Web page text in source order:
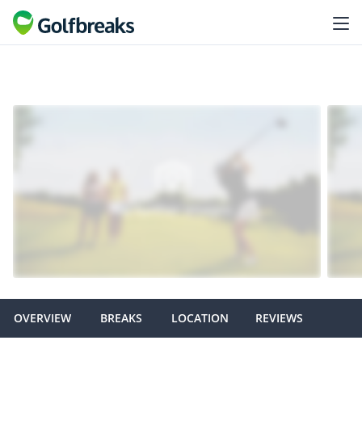
OVERVIEW BREAKS LOCATION REVIEWS